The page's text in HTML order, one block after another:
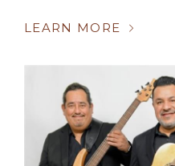
LEARN MORE